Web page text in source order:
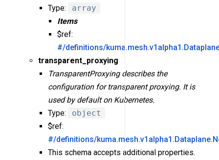
Type:
array
Items
$ref:
#/definitions/
transparent_proxying
TransparentProxying describes the
configuration for transparent proxying. It is
used by default on Kubernetes.
Type:
object
$ref:
#/definitions/
This schema accepts additional properties.